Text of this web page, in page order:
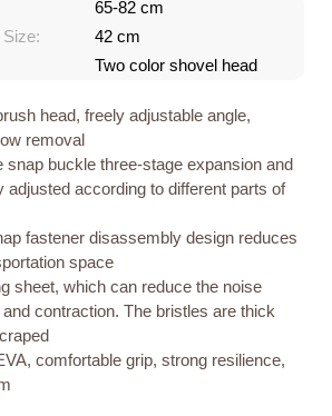
65-82 cm
42 cm
Two color shovel head
head, freely adjustable angle,
removal
buckle three-stage expansion and
adjusted according to different parts of
fastener disassembly design reduces
space
sheet, which can reduce the noise
contraction. The bristles are thick
comfortable grip, strong resilience,